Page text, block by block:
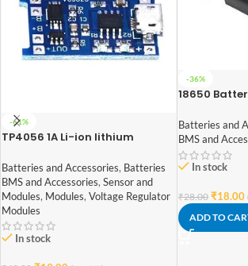
-61%
TP4056 1A Li-ion lithium
Current Protection – with Mini
USB jack
Batteries and Accessories, Batteries
BMS and Accessories, Sensor and
Modules, Modules, Voltage Regulator
Modules
In stock
-36%
18650
Batteries and
BMS and
In stock
₹28.00 ₹18.00
ADD TO